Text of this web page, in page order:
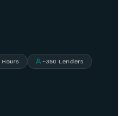
~350 Lenders